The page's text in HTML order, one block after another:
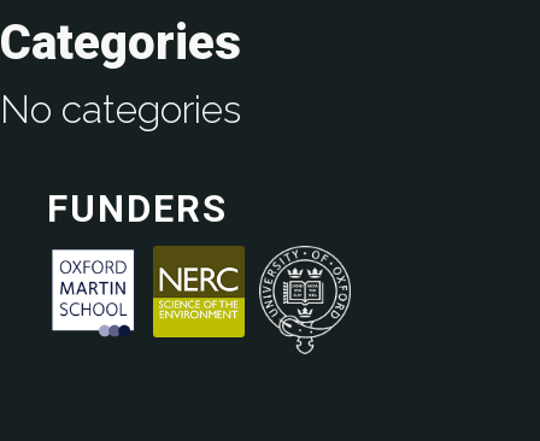
Categories
No categories
FUNDERS